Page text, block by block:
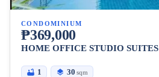
CONDOMINIUM
₱369,000
HOME OFFICE STUDIO SUITES
1 30 sqm